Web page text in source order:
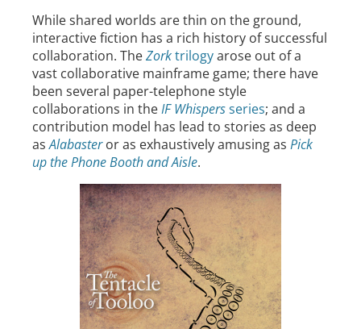
While shared worlds are thin on the ground,
interactive fiction has a rich history of successful
collaboration. TheZorktrilogyarose out of a
vast collaborative mainframe game; there have
been several paper-telephone style
collaborations in theIF Whispersseries; and a
contribution model has lead to stories as deep
asAlabasteror as exhaustively amusing as Pick
up the Phone Booth and Aisle.